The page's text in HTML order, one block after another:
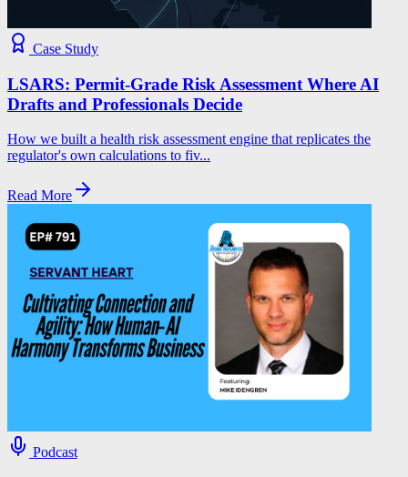
Case Study
LSARS: Permit-Grade Risk Assessment Where AI
Drafts and Professionals Decide
How we built a health risk assessment engine that replicates the
regulator's own calculations to fiv...
Read More
Podcast